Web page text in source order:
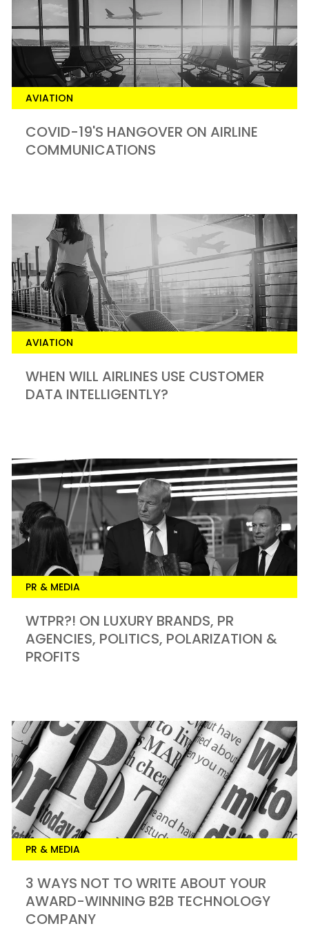
AVIATION
COVID-19'S HANGOVER ON AIRLINE
COMMUNICATIONS
AVIATION
WHEN WILL AIRLINES USE CUSTOMER
DATA INTELLIGENTLY?
PR & MEDIA
WTPR?! ON LUXURY BRANDS, PR
AGENCIES, POLITICS, POLARIZATION &
PROFITS
PR & MEDIA
3 WAYS NOT TO WRITE ABOUT YOUR
AWARD-WINNING B2B TECHNOLOGY
COMPANY